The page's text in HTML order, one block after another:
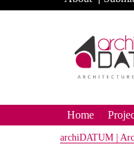
Home
archiDATUM |